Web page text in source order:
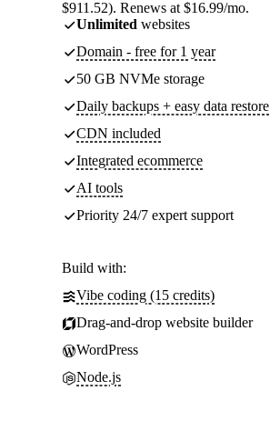
$911.52). Renews at $16.99/mo.
Unlimited websites
Domain - free for 1 year
50 GB NVMe storage
Daily backups + easy data restore
CDN included
Integrated ecommerce
AI tools
Priority 24/7 expert support
Build with:
Vibe coding (15 credits)
Drag-and-drop website builder
WordPress
Node.js